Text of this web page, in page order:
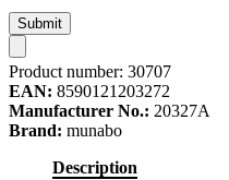
Submit
Product number: 30707
EAN: 8590121203272
Manufacturer No.: 20327A
Brand: munabo
Description